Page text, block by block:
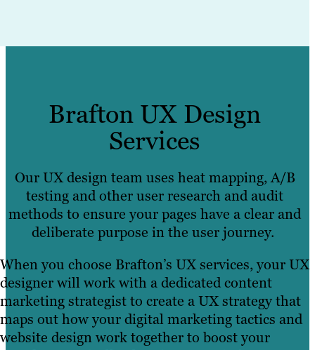
Brafton UX Design
Services
Our UX design team uses heat mapping, A/B
testing and other user research and audit
methods to ensure your pages have a clear and
deliberate purpose in the user journey.
When you choose Brafton’s UX services, your UX
designer will work with a dedicated content
marketing strategist to create a UX strategy that
maps out how your digital marketing tactics and
website design work together to boost your